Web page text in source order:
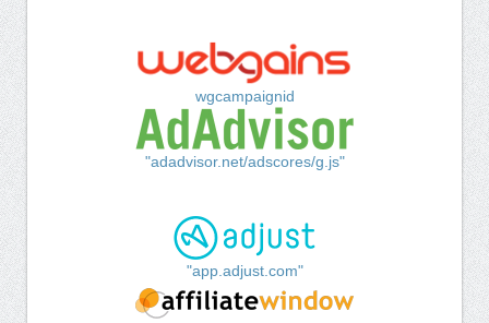
wgcampaignid
"adadvisor.net/adscores/g.js"
"app.adjust.com"